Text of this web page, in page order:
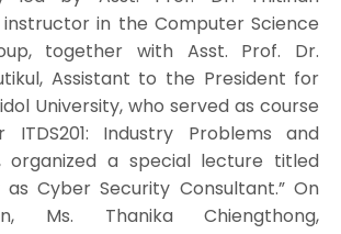
instructor in the Computer Science
together with Asst. Prof. Dr.
Assistant to the President for
University, who served as course
ITDS201: Industry Problems and
organized a special lecture titled
as Cyber Security Consultant.” On
Ms. Thanika Chiengthong,